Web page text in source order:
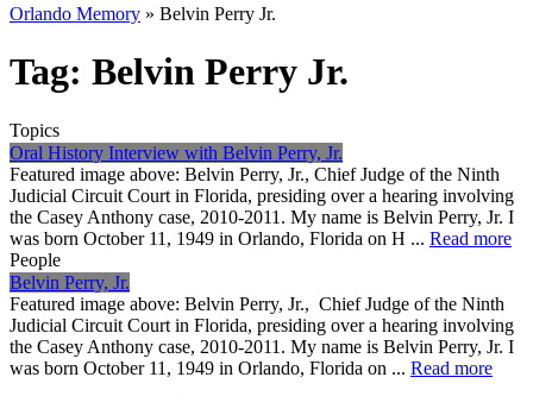
Orlando Memory » Belvin Perry Jr.
Tag: Belvin Perry Jr.
Topics
Oral History Interview with Belvin Perry, Jr.
Featured image above: Belvin Perry, Jr., Chief Judge of the Ninth
Judicial Circuit Court in Florida, presiding over a hearing involving
the Casey Anthony case, 2010-2011. My name is Belvin Perry, Jr. I
was born October 11, 1949 in Orlando, Florida on H ... Read more
People
Belvin Perry, Jr.
Featured image above: Belvin Perry, Jr., Chief Judge of the Ninth
Judicial Circuit Court in Florida, presiding over a hearing involving
the Casey Anthony case, 2010-2011. My name is Belvin Perry, Jr. I
was born October 11, 1949 in Orlando, Florida on ... Read more